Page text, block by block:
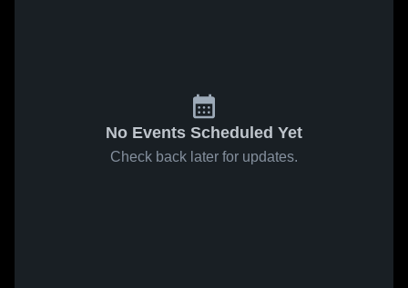
No Events Scheduled Yet
Check back later for updates.